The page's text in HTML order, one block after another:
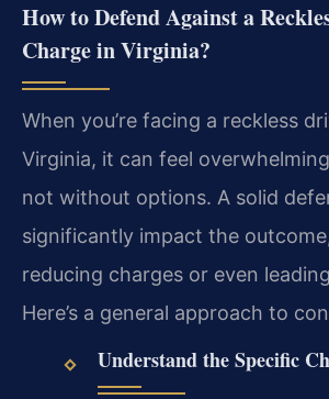
How to Defend Against a
Charge in Virginia?
When you’re facing a reckless
Virginia, it can feel
not without options. A solid
significantly impact the
reducing charges or even
Here’s a general approach to
Understand the Specific